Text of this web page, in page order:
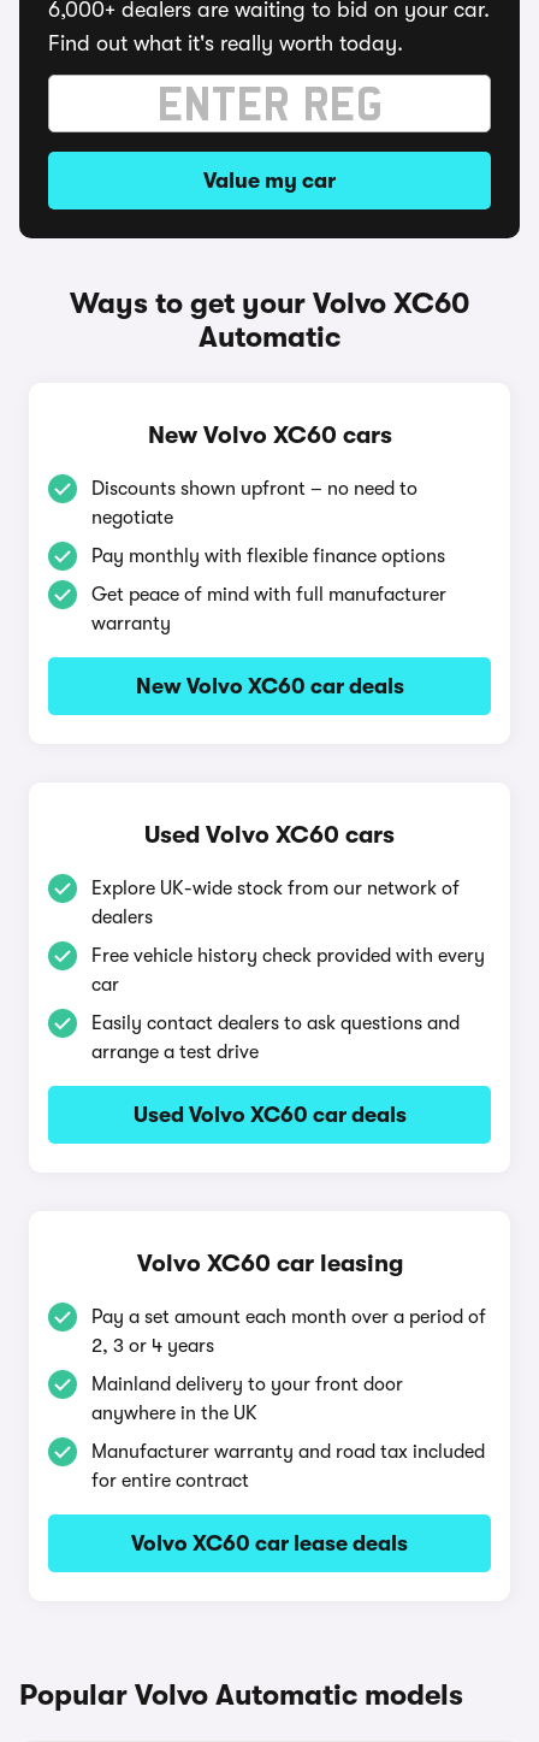
6,000+ dealers are waiting to bid on your car.
Find out what it's really worth today.
Value my car
Ways to get your Volvo XC60
Automatic
New Volvo XC60 cars
Discounts shown upfront – no need to
negotiate
Pay monthly with flexible finance options
Get peace of mind with full manufacturer
warranty
New Volvo XC60 car deals
Used Volvo XC60 cars
Explore UK-wide stock from our network of
dealers
Free vehicle history check provided with every
car
Easily contact dealers to ask questions and
arrange a test drive
Used Volvo XC60 car deals
Volvo XC60 car leasing
Pay a set amount each month over a period of
2, 3 or 4 years
Mainland delivery to your front door
anywhere in the UK
Manufacturer warranty and road tax included
for entire contract
Volvo XC60 car lease deals
Popular Volvo Automatic models